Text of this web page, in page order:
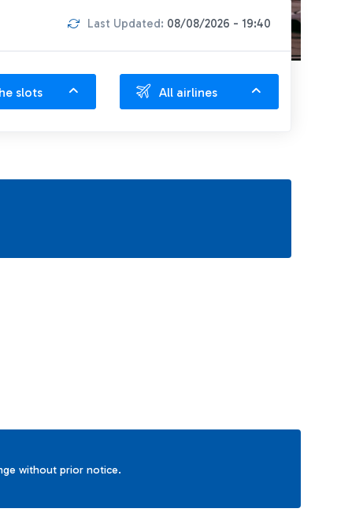
Last Updated: 08/08/2026 - 19:40
slots All airlines
without prior notice.